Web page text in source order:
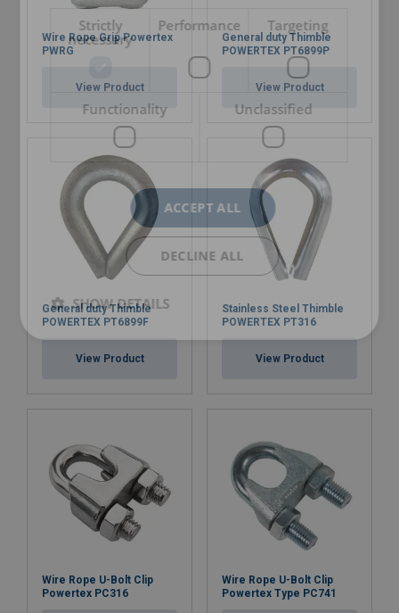
Wire Rope Grip Powertex
PWRG
View Product
General duty Thimble
POWERTEX PT6899P
View Product
General duty Thimble
POWERTEX PT6899F
View Product
Stainless Steel Thimble
POWERTEX PT316
View Product
Wire Rope U-Bolt Clip
Powertex PC316
Wire Rope U-Bolt Clip
Powertex Type PC741
Strictly
necessary
Performance Targeting
Functionality Unclassified
ACCEPT ALL
DECLINE ALL
SHOW DETAILS